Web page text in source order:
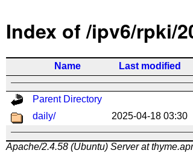
Index of /ipv6/rpki/
Name Last modified
Parent Directory
daily/
2025-04-18 03:30
Apache/2.4.58 (Ubuntu) Server at